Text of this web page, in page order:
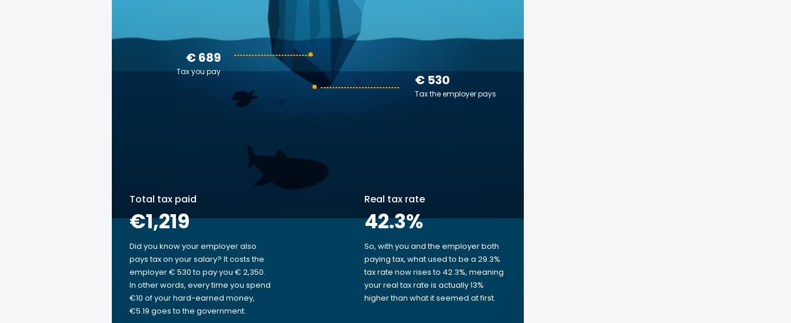
€ 530
Tax the employer pays
€ 689
Tax you pay
Total tax paid
€1,219
Did you know your employer also
pays tax on your salary? It costs the
employer € 530 to pay you € 2,350.
In other words, every time you spend
€10 of your hard-earned money,
€5.19 goes to the government.
Real tax rate
42.3%
So, with you and the employer both
paying tax, what used to be a 29.3%
tax rate now rises to 42.3%, meaning
your real tax rate is actually 13%
higher than what it seemed at first.